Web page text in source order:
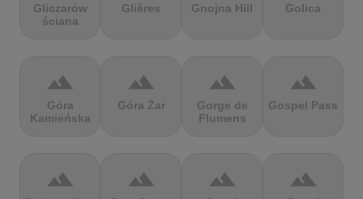
Gliczarów
ściana
Glières Gnojna Hill Golica
terrain
Góra
Kamieńska
terrain
Góra Żar
terrain
Gorge de
Flumens
terrain
Gospel Pass
terrain terrain terrain terrain